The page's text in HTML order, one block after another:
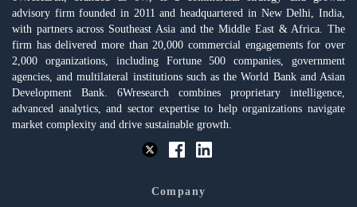
advisory firm founded in 2011 and headquartered in New Delhi, India,
with partners across Southeast Asia and the Middle East & Africa. The
firm has delivered more than 20,000 commercial engagements for over
2,000 organizations, including Fortune 500 companies, government
agencies, and multilateral institutions such as the World Bank and Asian
Development Bank. 6Wresearch combines proprietary intelligence,
advanced analytics, and sector expertise to help organizations navigate
market complexity and drive sustainable growth.
Company